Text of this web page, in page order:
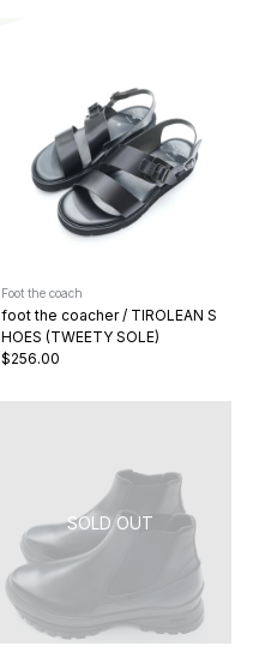
Foot the coach
foot the coacher / TIROLEAN S
HOES (TWEETY SOLE)
$256.00